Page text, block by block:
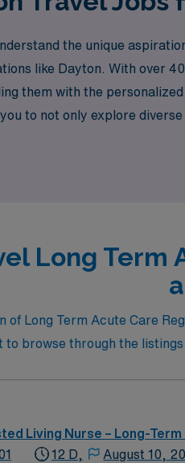
the unique
like Dayton. With over
them with the
to not only explore
Long Term
of Long Term Acute Care
to browse through the
Living Nurse – Long-Term
12 D, August 10,